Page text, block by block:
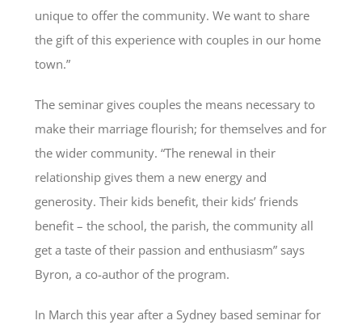
unique to offer the community. We want to share
the gift of this experience with couples in our home
town.”
The seminar gives couples the means necessary to
make their marriage flourish; for themselves and for
the wider community. “The renewal in their
relationship gives them a new energy and
generosity. Their kids benefit, their kids’ friends
benefit – the school, the parish, the community all
get a taste of their passion and enthusiasm” says
Byron, a co-author of the program.
In March this year after a Sydney based seminar for